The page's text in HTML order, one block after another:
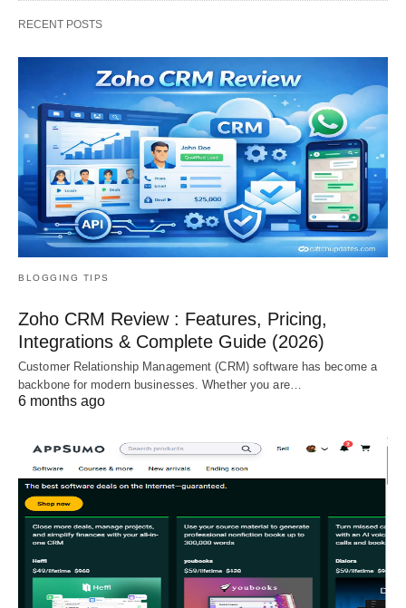
RECENT POSTS
BLOGGING TIPS
Zoho CRM Review : Features, Pricing,
Integrations & Complete Guide (2026)
Customer Relationship Management (CRM) software has become a
backbone for modern businesses. Whether you are…
6 months ago